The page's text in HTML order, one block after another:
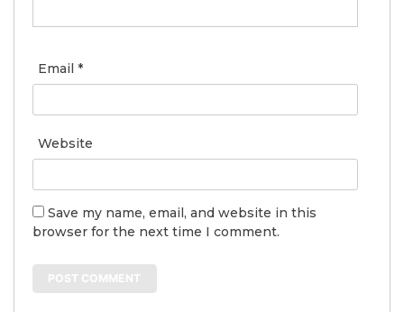
Email *
Website
Save my name, email, and website in this
browser for the next time I comment.